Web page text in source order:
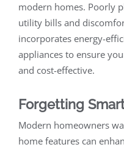
modern homes. Poorly
utility bills and
incorporates energy-
appliances to ensure
and cost-effective.
Forgetting
Modern homeowners
home features can